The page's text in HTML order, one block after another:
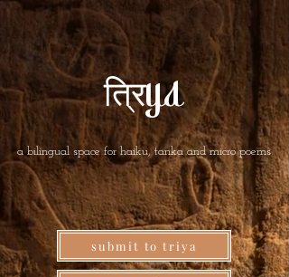
त्रिya
a bilingual space for haiku, tanka and micro poems
submit to triya